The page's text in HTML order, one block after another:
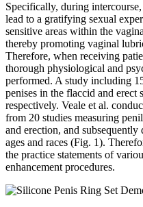
Specifically, during
lead to a gratifying sexual
sensitive areas within the
thereby promoting vaginal
Therefore, when receiving
thorough physiological and
performed. A study including
penises in the flaccid and erect
respectively. Veale et al.
from 20 studies measuring
and erection, and
ages and races (Fig. 1).
the practice statements of
enhancement procedures.